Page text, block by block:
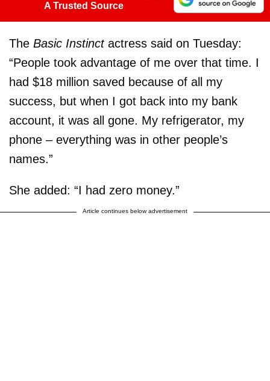
A Trusted Source
The Basic Instinct actress said on Tuesday:
“People took advantage of me over that time. I
had $18 million saved because of all my
success, but when I got back into my bank
account, it was all gone. My refrigerator, my
phone – everything was in other people’s
names.”
She added: “I had zero money.”
Article continues below advertisement